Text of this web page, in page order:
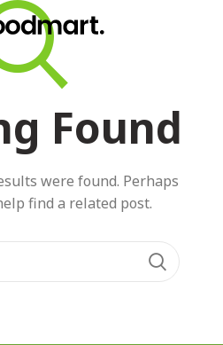
Found
were found. Perhaps
find a related post.